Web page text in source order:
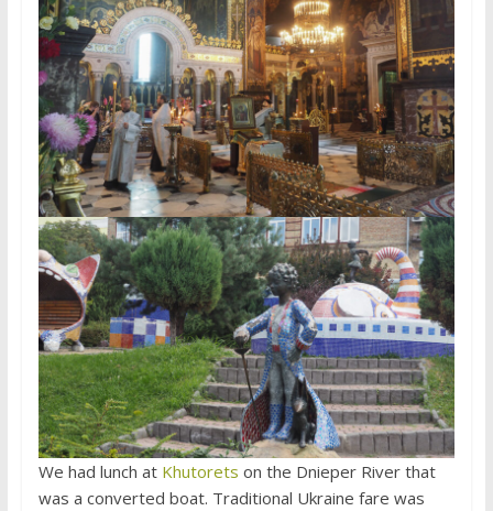
We had lunch at Khutorets on the Dnieper River that
was a converted boat. Traditional Ukraine fare was